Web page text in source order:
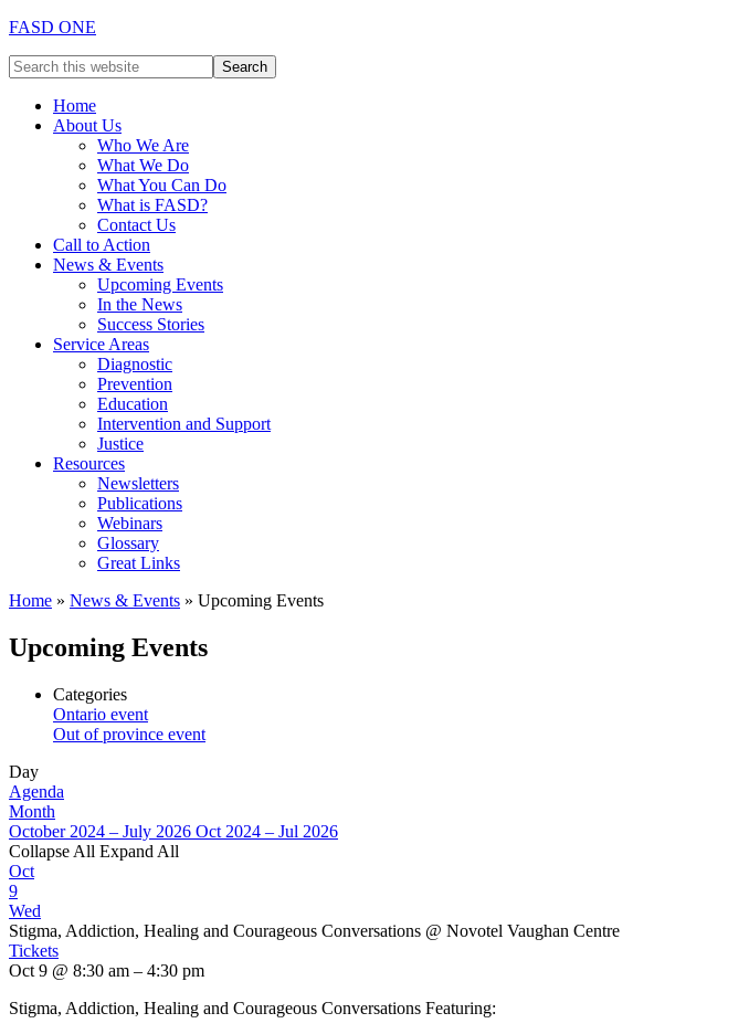
FASD ONE
Home
About Us
Who We Are
What We Do
What You Can Do
What is FASD?
Contact Us
Call to Action
News & Events
Upcoming Events
In the News
Success Stories
Service Areas
Diagnostic
Prevention
Education
Intervention and Support
Justice
Resources
Newsletters
Publications
Webinars
Glossary
Great Links
Home » News & Events » Upcoming Events
Upcoming Events
Categories
Ontario event
Out of province event
Day
Agenda
Month
October 2024 – July 2026 Oct 2024 – Jul 2026
Collapse All Expand All
Oct
9
Wed
Stigma, Addiction, Healing and Courageous Conversations @ Novotel Vaughan Centre
Tickets
Oct 9 @ 8:30 am – 4:30 pm
Stigma, Addiction, Healing and Courageous Conversations Featuring: